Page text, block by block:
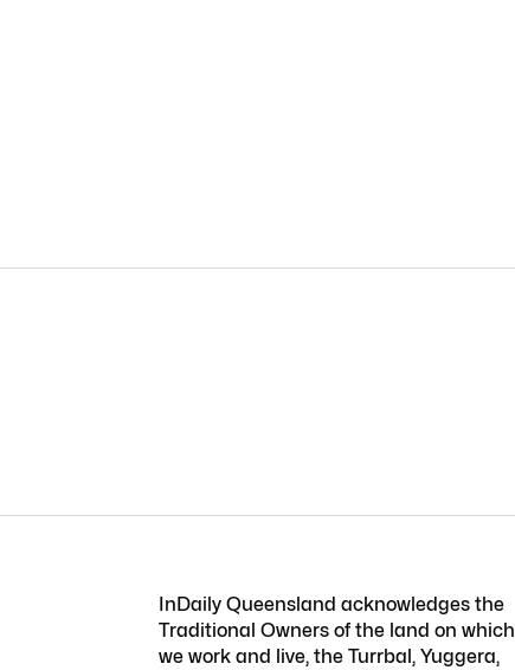
InDaily Queensland acknowledges the
Traditional Owners of the land on which
we work and live, the Turrbal, Yuggera,